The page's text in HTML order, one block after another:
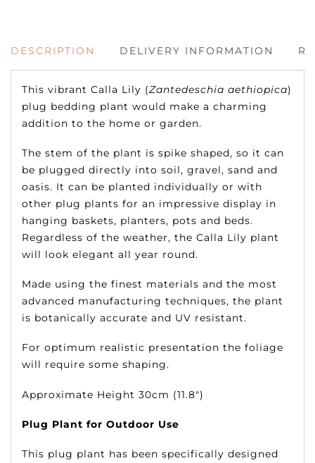
DESCRIPTION DELIVERY INFORMATION
This vibrant Calla Lily (Zantedeschia aethiopica)
plug bedding plant would make a charming
addition to the home or garden.
The stem of the plant is spike shaped, so it can
be plugged directly into soil, gravel, sand and
oasis. It can be planted individually or with
other plug plants for an impressive display in
hanging baskets, planters, pots and beds.
Regardless of the weather, the Calla Lily plant
will look elegant all year round.
Made using the finest materials and the most
advanced manufacturing techniques, the plant
is botanically accurate and UV resistant.
For optimum realistic presentation the foliage
will require some shaping.
Approximate Height 30cm (11.8")
Plug Plant for Outdoor Use
This plug plant has been specifically designed